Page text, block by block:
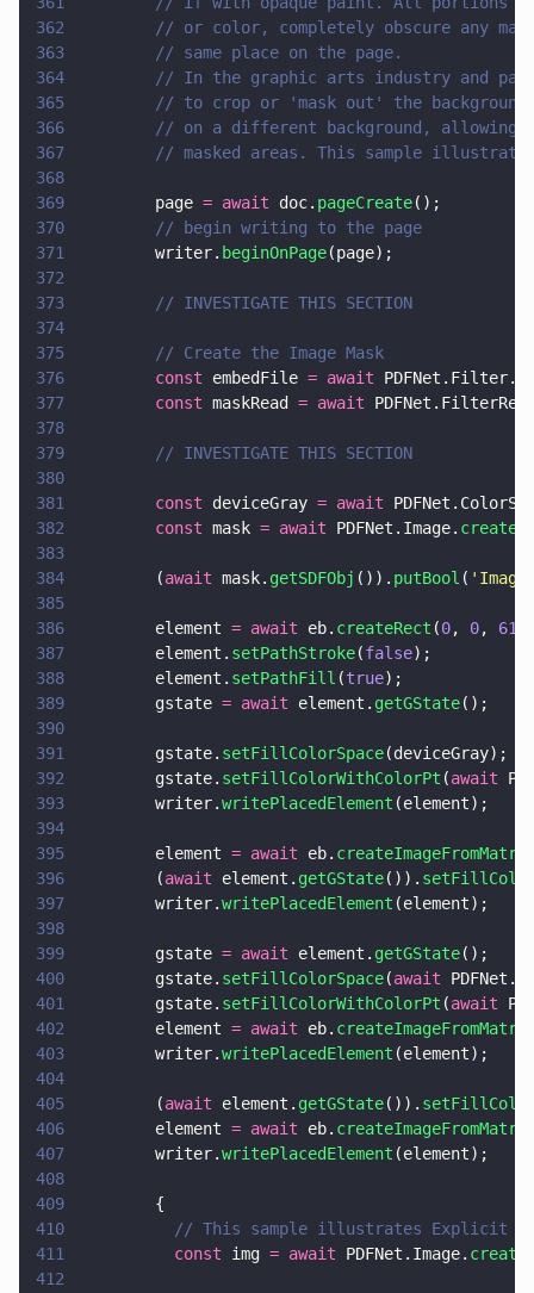
362
// or color, completely obscure any
363
        // same place on the page.
364
// In the graphic arts industry and
365
// to crop or 'mask out' the
366
// on a different background, allowing
367
// masked areas. This sample
368
369
        page
= await doc. pageCreate();
370
        // begin writing to the page
371
        writer.
beginOnPage(page);
372
373
        // INVESTIGATE THIS SECTION
374
375
        // Create the Image Mask
376
        const
embedFile = await PDFNet.Filter.
377
        const
maskRead = await
378
379
        // INVESTIGATE THIS SECTION
380
381
        const
deviceGray = await
382
        const
mask = await PDFNet.Image.
383
384
        (
await mask. getSDFObj ()). putBool ( '
385
386
        element
= await eb. createRect (0, 0, 612
387
        element.
setPathStroke(false);
388
        element.
setPathFill (true);
389
        gstate
= await element. getGState();
390
391
        gstate.
setFillColorSpace(deviceGray);
392
        gstate.
setFillColorWithColorPt (await
393
        writer.
writePlacedElement (element);
394
395
        element
= await eb.
396
        (
await element. getGState()).
397
        writer.
writePlacedElement (element);
398
399
        gstate
= await element. getGState();
400
        gstate.
setFillColorSpace(await
401
        gstate.
setFillColorWithColorPt (await
402
        element
= await eb.
403
        writer.
writePlacedElement (element);
404
405
        (
await element. getGState()).
406
        element
= await eb.
407
        writer.
writePlacedElement (element);
408
409
        {
410
// This sample illustrates Explicit
411
          const
img = await PDFNet.Image.
412